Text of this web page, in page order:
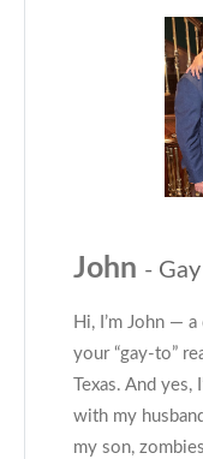
John -
Hi, I’m John —
your “gay-to”
Texas. And
with my
my son,